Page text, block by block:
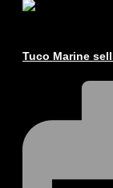
Tuco Marine